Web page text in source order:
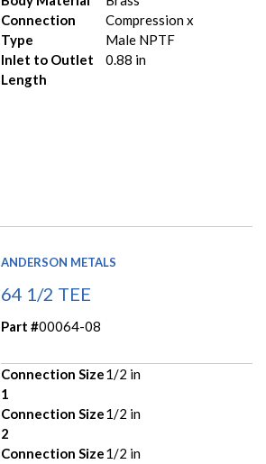
Connection
Type
Compression x
Male NPTF
Inlet to Outlet
Length
0.88 in
ANDERSON METALS
64 1/2 TEE
Part #00064-08
Connection Size
1
1/2 in
Connection Size
2
1/2 in
Connection Size1/2 in